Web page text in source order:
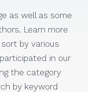
as well as some
Learn more
by various
in our
the category
by keyword